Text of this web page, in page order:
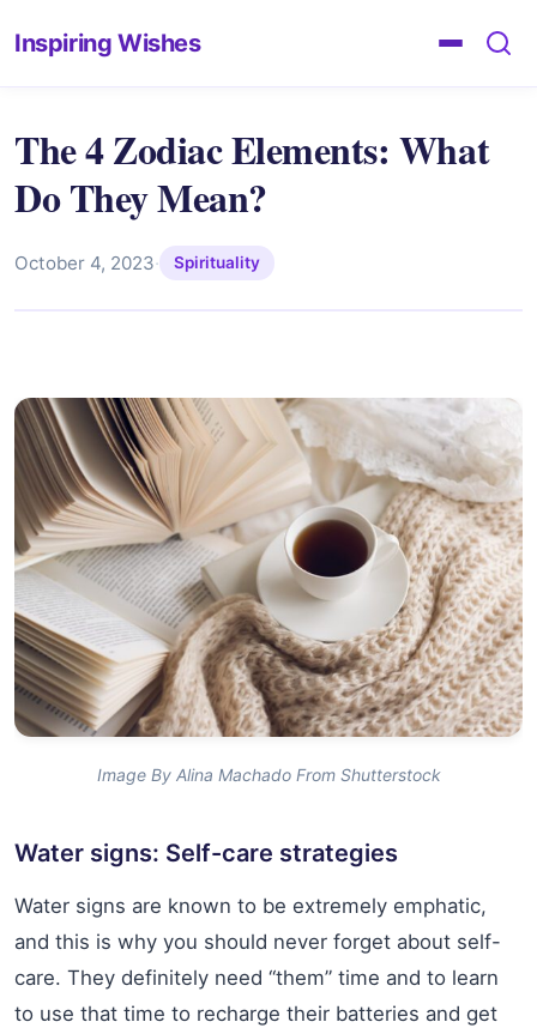
Inspiring Wishes
The 4 Zodiac Elements: What
Do They Mean?
October 4, 2023· Spirituality
Image By Alina Machado From Shutterstock
Water signs: Self-care strategies
Water signs are known to be extremely emphatic,
and this is why you should never forget about self-
care. They definitely need “them” time and to learn
to use that time to recharge their batteries and get